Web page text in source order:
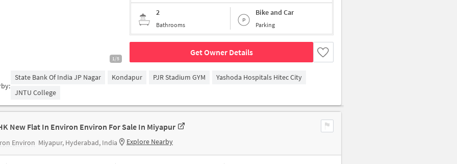
1/5
2
Bathrooms
Bike and Car
Parking
Get Owner Details
State Bank Of India JP Nagar Kondapur PJR Stadium GYM
Yashoda Hospitals Hitec City
JNTU College
New Flat In Environ Environ For Sale In Miyapur
Environ Miyapur, Hyderabad, India Explore Nearby